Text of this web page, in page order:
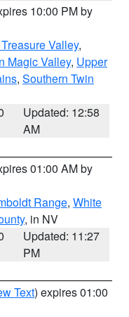
10:00 PM by
Valley,
Magic Valley, Upper
, Southern Twin
Updated: 12:58
AM
01:00 AM by
Range, White
, in NV
Updated: 11:27
PM
Text) expires 01:00